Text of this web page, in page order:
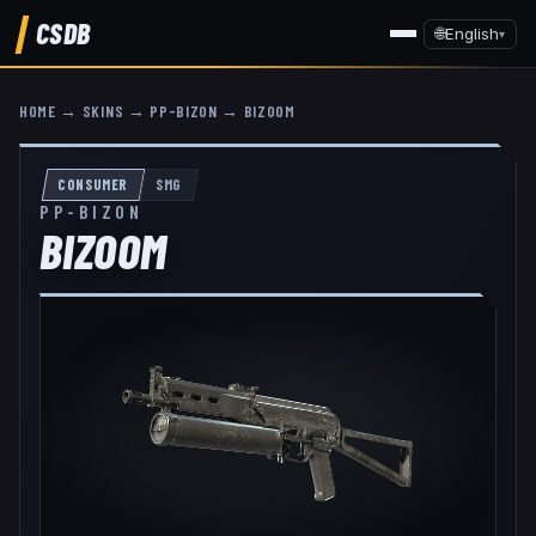
CSDB 🌐English▾
HOME → SKINS → PP-BIZON → BIZOOM
CONSUMER SMG
PP-BIZON
BIZOOM